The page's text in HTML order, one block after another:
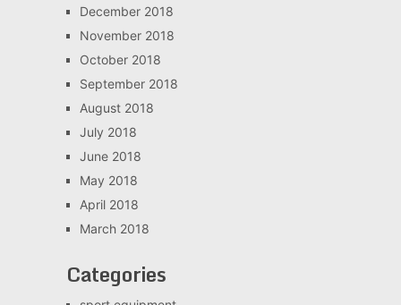
December 2018
November 2018
October 2018
September 2018
August 2018
July 2018
June 2018
May 2018
April 2018
March 2018
Categories